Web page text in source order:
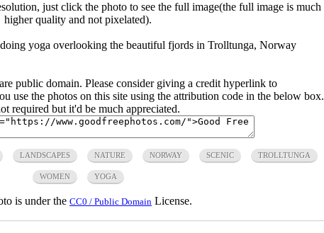
just click the photo to see the full image(the full image is much
higher quality and not pixelated).
yoga overlooking the beautiful fjords in Trolltunga, Norway
public domain. Please consider giving a credit hyperlink to
use the photos on this site using the attribution code in the below box.
required but it'd be much appreciated.
LANDSCAPES NATURE NORWAY SCENIC TROLLTUNGA
WOMEN YOGA
is under the CC0 / Public Domain License.